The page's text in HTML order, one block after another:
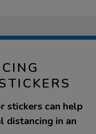
stickers can help
distancing in an